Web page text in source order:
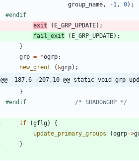
group_name, -1, 0) ;
#endif
exit
( E_GRP_UPDATE) ;
fail_exit
( E_GRP_UPDATE) ;
}
grp = *ogrp;
new_grent
(&grp) ;
@@ -187,6 +207,10 @@ static void
}
#
/* SHADOWGRP */
if (gflg)
{
update_primary_groups
(ogrp->
}